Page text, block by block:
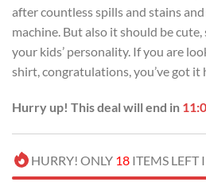
after countless spills and stains
machine. But also it should be
your kids’ personality. If you are
shirt, congratulations, you’ve got it
Hurry up! This deal will end in
HURRY! ONLY 18 ITEMS LEFT